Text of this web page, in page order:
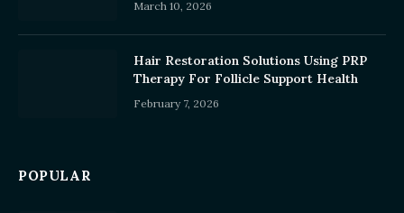
March 10, 2026
Hair Restoration Solutions Using PRP
Therapy For Follicle Support Health
February 7, 2026
POPULAR